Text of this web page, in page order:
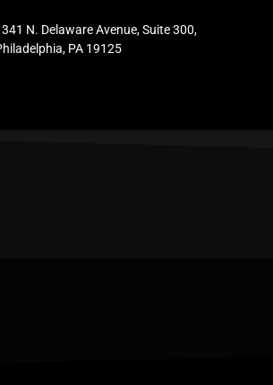
N. Delaware Avenue, Suite 300,
PA 19125